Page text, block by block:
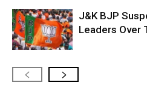
J&K BJP
Leaders Over